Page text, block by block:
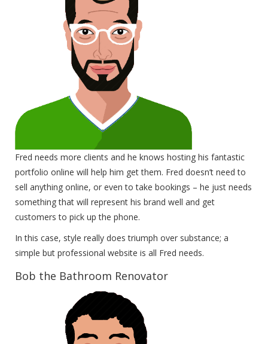
Fred needs more clients and he knows hosting his fantastic
portfolio online will help him get them. Fred doesn’t need to
sell anything online, or even to take bookings – he just needs
something that will represent his brand well and get
customers to pick up the phone.
In this case, style really does triumph over substance; a
simple but professional website is all Fred needs.
Bob the Bathroom Renovator